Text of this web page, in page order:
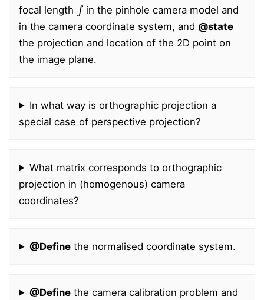
focal length
in the pinhole camera model and
in the camera coordinate system, and @state
the projection and location of the 2D point on
the image plane.
In what way is orthographic projection a
special case of perspective projection?
What matrix corresponds to orthographic
projection in (homogenous) camera
coordinates?
@Definethe normalised coordinate system.
@Definethe camera calibration problem and